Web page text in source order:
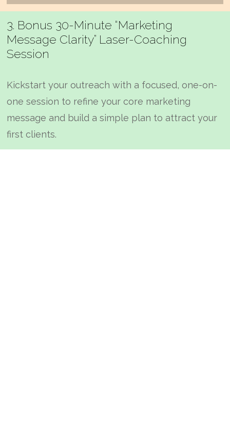
3. Bonus 30-Minute “Marketing
Message Clarity” Laser-Coaching
Session
Kickstart your outreach with a focused, one-on-
one session to refine your core marketing
message and build a simple plan to attract your
first clients.